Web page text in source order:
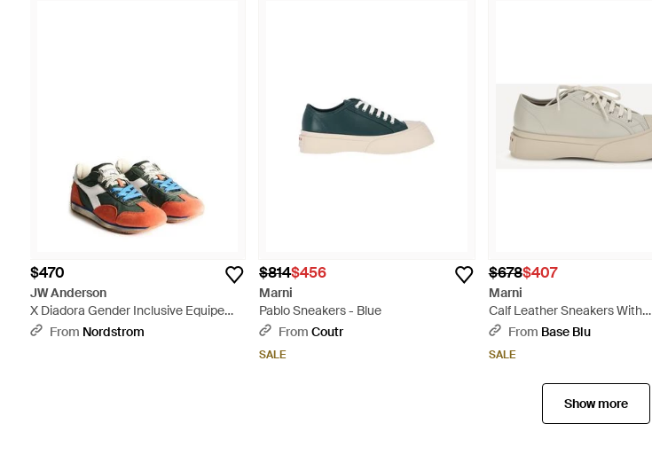
$470
JW Anderson
X Diadora Gender Inclusive Equipe
Sneaker - Multicolor
From Nordstrom
$814$456
Marni
Pablo Sneakers - Blue
From Coutr
SALE
$678$407
Marni
Calf Leather Sneakers With
Embossed Logo Detail - White
From Base Blu
SALE
Show more